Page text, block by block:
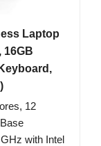
Laptop
16GB
12
with Intel